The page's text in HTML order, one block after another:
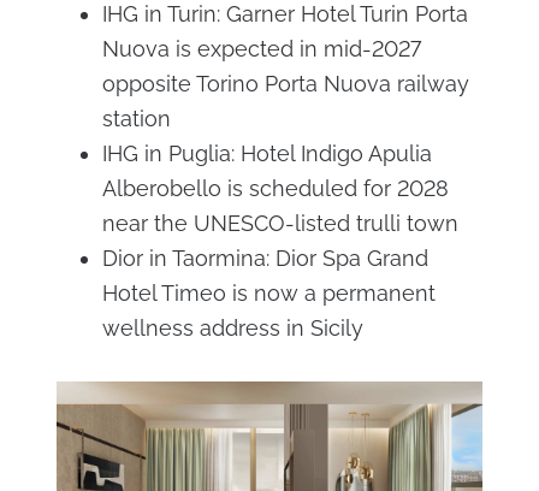
IHG in Turin: Garner Hotel Turin Porta
Nuova is expected in mid-2027
opposite Torino Porta Nuova railway
station
IHG in Puglia: Hotel Indigo Apulia
Alberobello is scheduled for 2028
near the UNESCO-listed trulli town
Dior in Taormina: Dior Spa Grand
Hotel Timeo is now a permanent
wellness address in Sicily